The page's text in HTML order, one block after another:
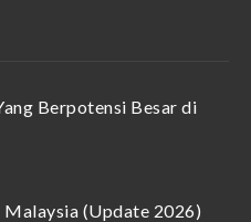
Berpotensi Besar di
Malaysia (Update 2026)